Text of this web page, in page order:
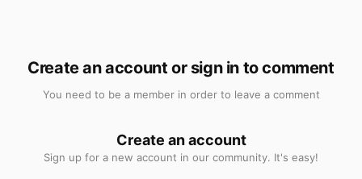
Create an account or sign in to comment
You need to be a member in order to leave a comment
Create an account
Sign up for a new account in our community. It's easy!